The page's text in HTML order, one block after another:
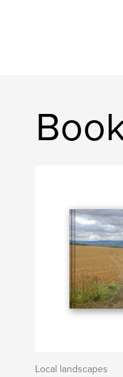
Local landscapes